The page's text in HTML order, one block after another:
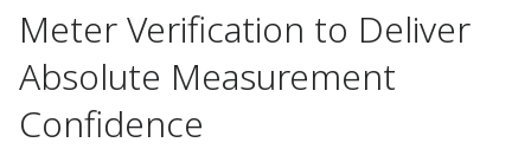
Meter Verification to Deliver
Absolute Measurement
Confidence ​